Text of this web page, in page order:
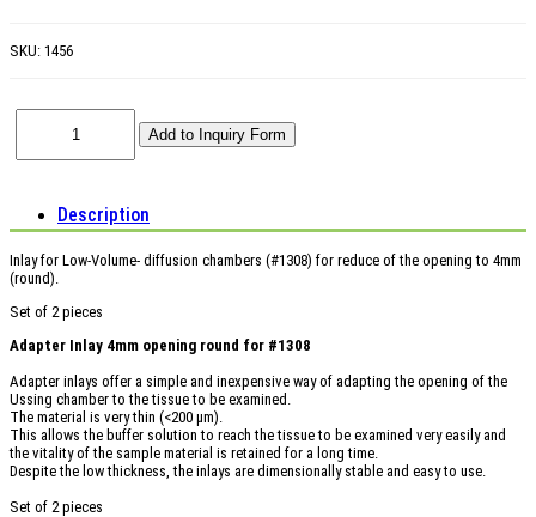
SKU: 1456
Description
Inlay for Low-Volume- diffusion chambers (#1308) for reduce of the opening to 4mm
(round).
Set of 2 pieces
Adapter Inlay 4mm opening round for #1308
Adapter inlays offer a simple and inexpensive way of adapting the opening of the
Ussing chamber to the tissue to be examined.
The material is very thin (<200 µm).
This allows the buffer solution to reach the tissue to be examined very easily and
the vitality of the sample material is retained for a long time.
Despite the low thickness, the inlays are dimensionally stable and easy to use.
Set of 2 pieces